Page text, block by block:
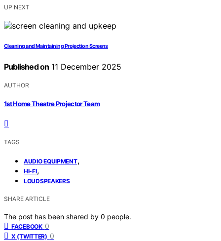
UP NEXT
Cleaning and Maintaining Projection Screens
Published on 11 December 2025
AUTHOR
1st Home Theatre Projector Team
TAGS
AUDIO EQUIPMENT,
HI-FI,
LOUDSPEAKERS
SHARE ARTICLE
The post has been shared by 0 people.
FACEBOOK 0
X (TWITTER) 0